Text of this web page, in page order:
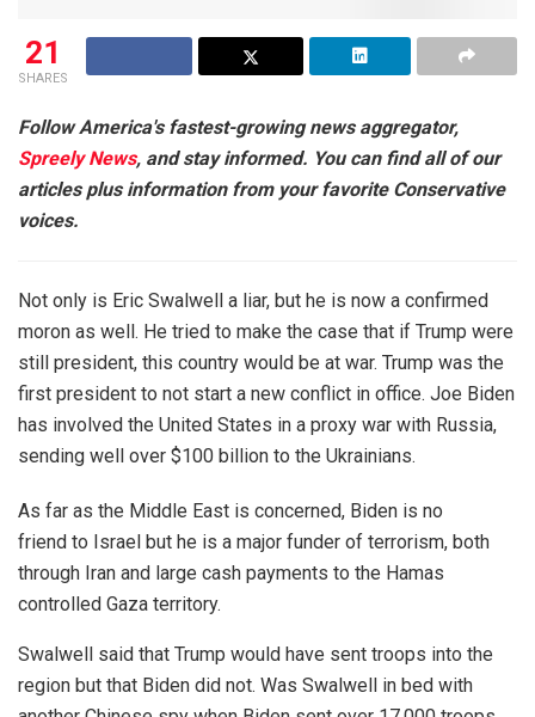
21
SHARES
Follow America's fastest-growing news aggregator,
Spreely News, and stay informed. You can find all of our
articles plus information from your favorite Conservative
voices.
Not only is Eric Swalwell a liar, but he is now a confirmed
moron as well. He tried to make the case that if Trump were
still president, this country would be at war. Trump was the
first president to not start a new conflict in office. Joe Biden
has involved the United States in a proxy war with Russia,
sending well over $100 billion to the Ukrainians.
As far as the Middle East is concerned, Biden is no
friend to Israel but he is a major funder of terrorism, both
through Iran and large cash payments to the Hamas
controlled Gaza territory.
Swalwell said that Trump would have sent troops into the
region but that Biden did not. Was Swalwell in bed with